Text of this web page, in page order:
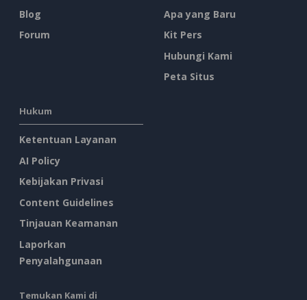
Blog
Forum
Apa yang Baru
Kit Pers
Hubungi Kami
Peta Situs
Hukum
Ketentuan Layanan
AI Policy
Kebijakan Privasi
Content Guidelines
Tinjauan Keamanan
Laporkan
Penyalahgunaan
Temukan Kami di